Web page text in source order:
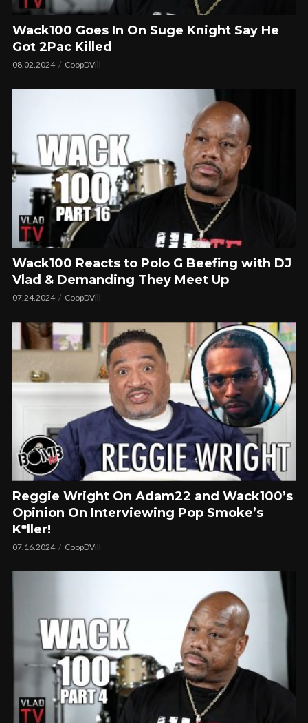
Wack100 Goes In On Suge Knight Say He
Got 2Pac Killed
08.02.2024 CoopDVill
Wack100 Reacts to Polo G Beefing with DJ
Vlad & Demanding They Meet Up
07.24.2024 CoopDVill
Reggie Wright On Adam22 and Wack100’s
Opinion On Interviewing Pop Smoke’s
K*ller!
07.16.2024 CoopDVill